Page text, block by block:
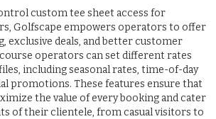
custom tee sheet access for
Golfscape empowers operators to offer
exclusive deals, and better customer
operators can set different rates
including seasonal rates, time-of-day
promotions. These features ensure that
the value of every booking and cater
of their clientele, from casual visitors to